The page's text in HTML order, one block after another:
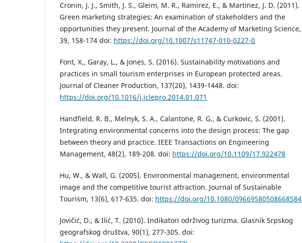
Cronin, J. J., Smith, J. S., Gleim, M. R., Ramirez, E., & Martinez, J. D. (2011).
Green marketing strategies: An examination of stakeholders and the
opportunities they present. Journal of the Academy of Marketing Science,
39, 158-174 doi: https://doi.org/10.1007/s11747-010-0227-0
Font, X., Garay, L., & Jones, S. (2016). Sustainability motivations and
practices in small tourism enterprises in European protected areas.
Journal of Cleaner Production, 137(20), 1439-1448. doi:
https://doi.org/10.1016/j.jclepro.2014.01.071
Handfield, R. B., Melnyk, S. A., Calantone, R. G., & Curkovic, S. (2001).
Integrating environmental concerns into the design process: The gap
between theory and practice. IEEE Transactions on Engineering
Management, 48(2), 189-208. doi: https://doi.org/10.1109/17.922478
Hu, W., & Wall, G. (2005). Environmental management, environmental
image and the competitive tourist attraction. Journal of Sustainable
Tourism, 13(6), 617-635. doi: https://doi.org/10.1080/09669580508668584
Jovičić, D., & Ilić, T. (2010). Indikatori održivog turizma. Glasnik Srpskog
geografskog društva, 90(1), 277-305. doi: